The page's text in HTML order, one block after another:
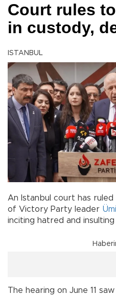
Court rules
in custody,
ISTANBUL
An Istanbul court has
of Victory Party leader
inciting hatred and
The hearing on June 11